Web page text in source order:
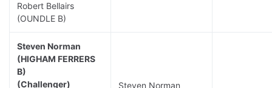
Robert Bellairs
(OUNDLE B)
Steven Norman
(HIGHAM FERRERS
B)
(Challenger)
Steven Norman